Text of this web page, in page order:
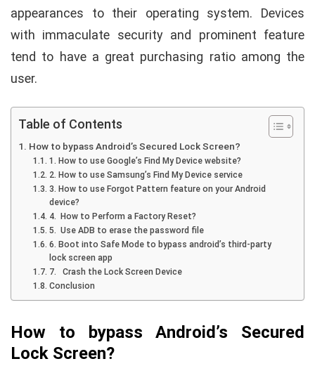
appearances to their operating system. Devices
with immaculate security and prominent feature
tend to have a great purchasing ratio among the
user.
Table of Contents
How to bypass Android’s Secured Lock Screen?
1. How to use Google’s Find My Device website?
2. How to use Samsung’s Find My Device service
3. How to use Forgot Pattern feature on your Android
device?
4. How to Perform a Factory Reset?
5. Use ADB to erase the password file
6. Boot into Safe Mode to bypass android’s third-party
lock screen app
7. Crash the Lock Screen Device
Conclusion
How to bypass Android’s Secured
Lock Screen?